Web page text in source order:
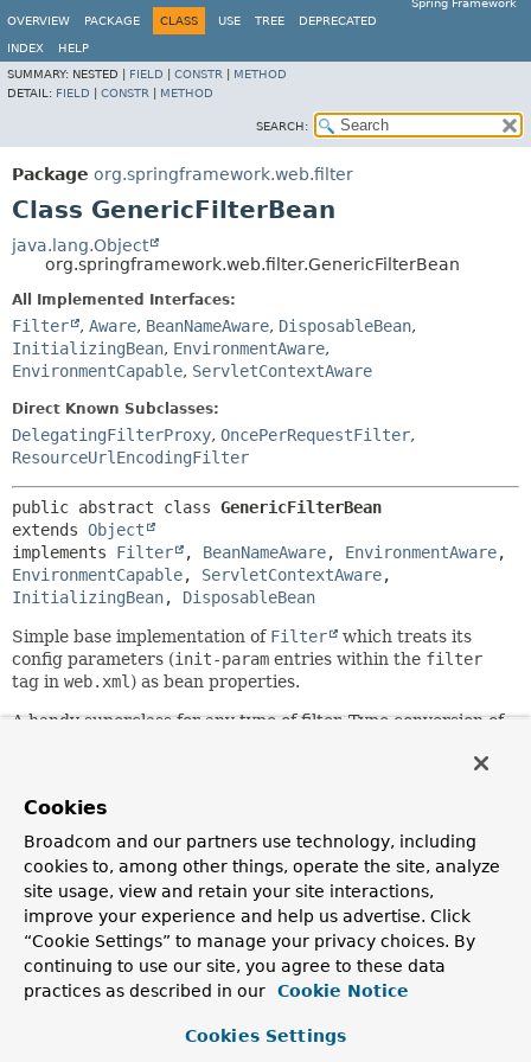
Spring Framework
OVERVIEW
PACKAGE CLASS USE TREE DEPRECATED
INDEX
HELP
SUMMARY: NESTED | FIELD CONSTR
METHOD
DETAIL: FIELD CONSTR METHOD
SEARCH:
Package org.springframework.web.filter
Class GenericFilterBean
java.lang.Object
org.springframework.web.filter.GenericFilterBean
All Implemented Interfaces:
Filter , Aware, BeanNameAware, DisposableBean,
InitializingBean, EnvironmentAware,
EnvironmentCapable, ServletContextAware
Direct Known Subclasses:
DelegatingFilterProxy, OncePerRequestFilter,
ResourceUrlEncodingFilter
public abstract class GenericFilterBean
extends Object
implements Filter , BeanNameAware, EnvironmentAware
EnvironmentCapable, ServletContextAware
InitializingBean, DisposableBean
Simple base implementation of Filter
which treats its
config parameters (init-param entries within the filter
tag in web.xml ) as bean properties.
A handy superclass for any type of filter. Type conversion of
setter method getting invoked with the converted value. It
properties. Parameters without matching bean property
setter will simply be ignored.
This filter leaves actual filtering to subclasses, which have
to implement the
Filter.doFilter(jakarta.servlet.ServletRequest,
jakarta.servlet.ServletResponse,
jakarta.servlet.FilterChain)
method.
This generic filter base class has no dependency on the
load their own context but rather access service beans
Cookies
Broadcom and our partners use technology, including
cookies to, among other things, operate the site, analyze
site usage, view and retain your site interactions,
improve your experience and help us advertise. Click
“Cookie Settings” to manage your privacy choices. By
continuing to use our site, you agree to these data
practices as described in our
Cookie Notice
Cookies Settings